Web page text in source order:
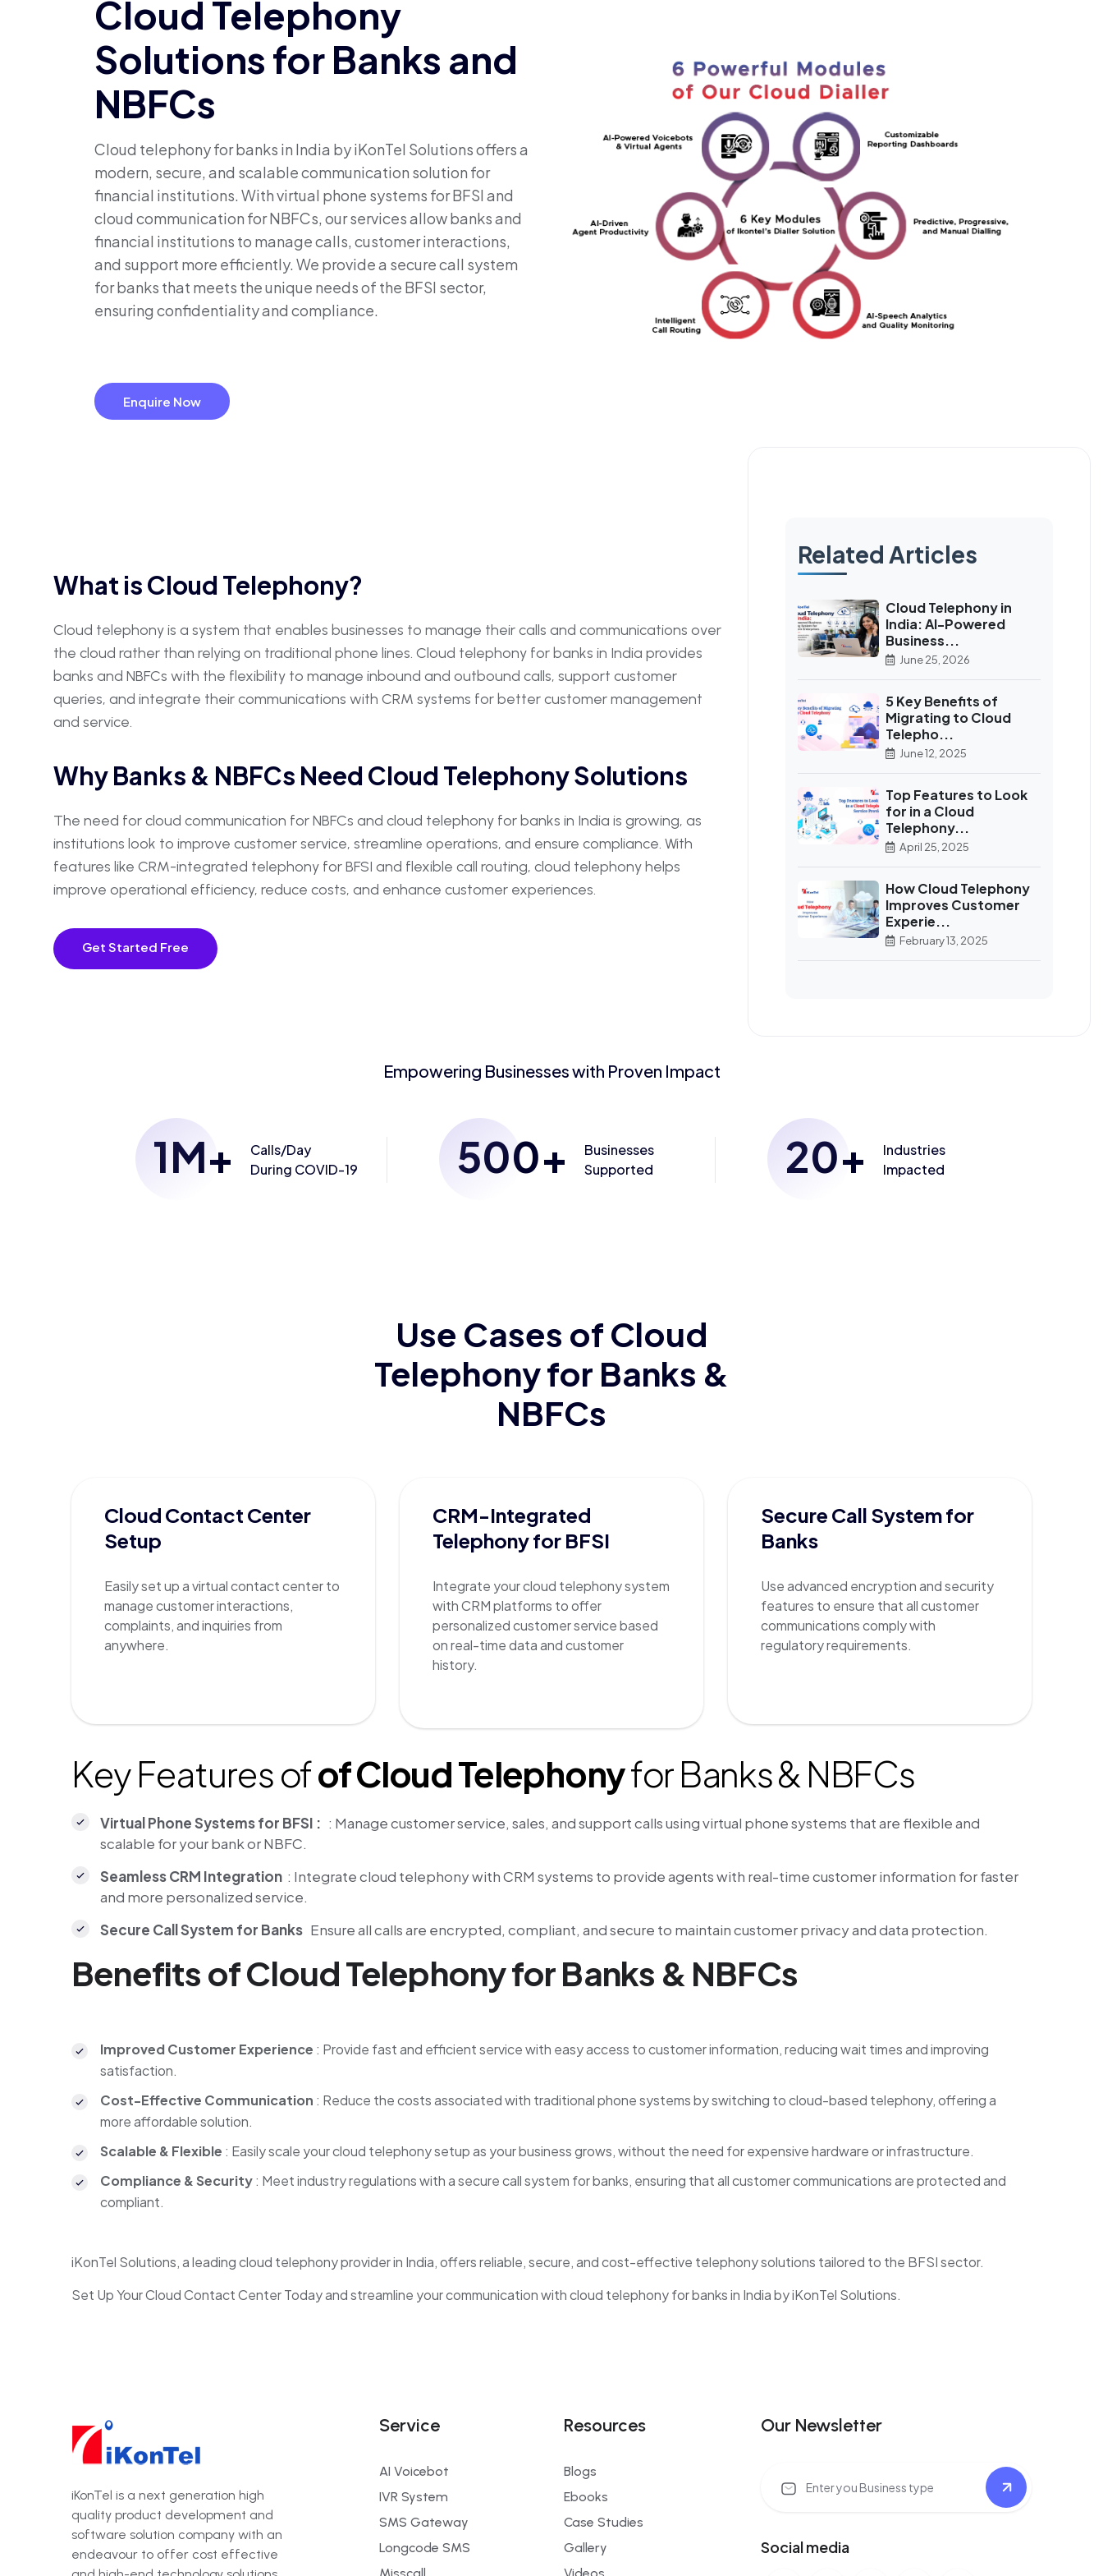
Cloud Telephony
Solutions for Banks and
NBFCs
Cloud telephony for banks in India by iKonTel Solutions offers a
modern, secure, and scalable communication solution for
financial institutions. With virtual phone systems for BFSI and
cloud communication for NBFCs, our services allow banks and
financial institutions to manage calls, customer interactions,
and support more efficiently. We provide a secure call system
for banks that meets the unique needs of the BFSI sector,
ensuring confidentiality and compliance.
Enquire Now
What is Cloud Telephony?
Cloud telephony is a system that enables businesses to manage their calls and communications over
the cloud rather than relying on traditional phone lines. Cloud telephony for banks in India provides
banks and NBFCs with the flexibility to manage inbound and outbound calls, support customer
queries, and integrate their communications with CRM systems for better customer management
and service.
Why Banks & NBFCs Need Cloud Telephony Solutions
The need for cloud communication for NBFCs and cloud telephony for banks in India is growing, as
institutions look to improve customer service, streamline operations, and ensure compliance. With
features like CRM-integrated telephony for BFSI and flexible call routing, cloud telephony helps
improve operational efficiency, reduce costs, and enhance customer experiences.
Get Started Free
Related Articles
Cloud Telephony in
India: AI-Powered
Business...
June 25, 2026
5 Key Benefits of
Migrating to Cloud
Telepho...
June 12, 2025
Top Features to Look
for in a Cloud
Telephony...
April 25, 2025
How Cloud Telephony
Improves Customer
Experie...
February 13, 2025
Empowering Businesses with Proven Impact
1M+
Calls/Day
During COVID-19
500+
Businesses
Supported
20+
Industries
Impacted
Use Cases of Cloud
Telephony for Banks &
NBFCs
Cloud Contact Center
Setup
Easily set up a virtual contact center to
manage customer interactions,
complaints, and inquiries from
anywhere.
CRM-Integrated
Telephony for BFSI
Integrate your cloud telephony system
with CRM platforms to offer
personalized customer service based
on real-time data and customer
history.
Secure Call System for
Banks
Use advanced encryption and security
features to ensure that all customer
communications comply with
regulatory requirements.
Key Features ofof Cloud Telephonyfor Banks & NBFCs
Virtual Phone Systems for BFSI : : Manage customer service, sales, and support calls using virtual phone systems that are flexible and
scalable for your bank or NBFC.
Seamless CRM Integration : Integrate cloud telephony with CRM systems to provide agents with real-time customer information for faster
and more personalized service.
Secure Call System for Banks Ensure all calls are encrypted, compliant, and secure to maintain customer privacy and data protection.
Benefits of Cloud Telephony for Banks & NBFCs
Improved Customer Experience : Provide fast and efficient service with easy access to customer information, reducing wait times and improving
satisfaction.
Cost-Effective Communication : Reduce the costs associated with traditional phone systems by switching to cloud-based telephony, offering a
more affordable solution.
Scalable & Flexible : Easily scale your cloud telephony setup as your business grows, without the need for expensive hardware or infrastructure.
Compliance & Security: Meet industry regulations with a secure call system for banks, ensuring that all customer communications are protected and
compliant.
iKonTel Solutions, a leading cloud telephony provider in India, offers reliable, secure, and cost-effective telephony solutions tailored to the BFSI sector.
Set Up Your Cloud Contact Center Today and streamline your communication with cloud telephony for banks in India by iKonTel Solutions.
iKonTel is a next generation high
quality product development and
software solution company with an
endeavour to offer cost effective
Service
AI Voicebot
IVR System
SMS Gateway
Longcode SMS
Resources
Blogs
Ebooks
Case Studies
Gallery
Our Newsletter
Social media